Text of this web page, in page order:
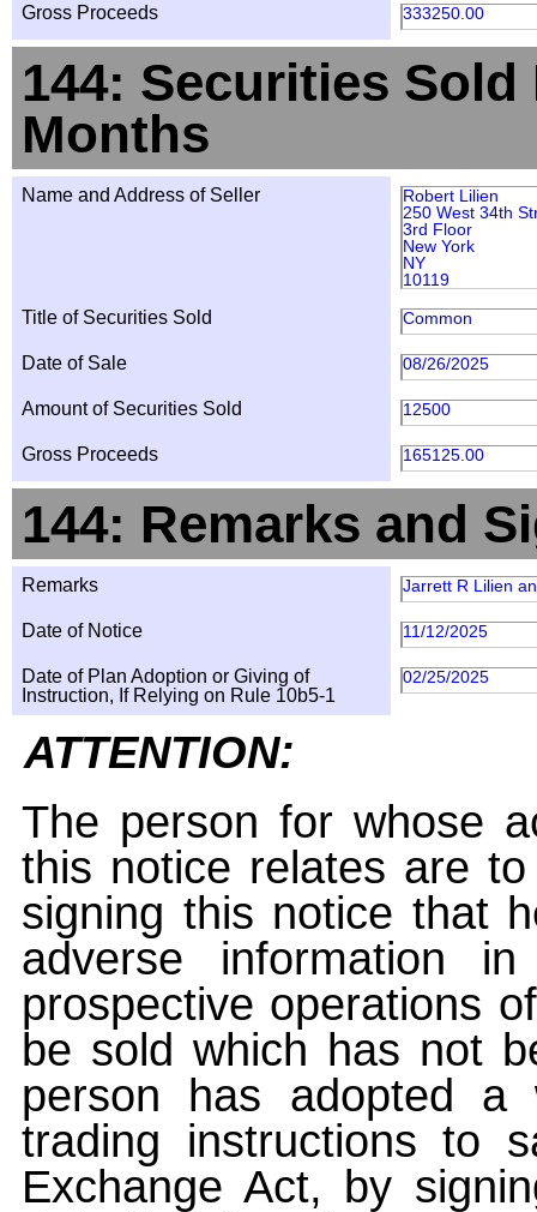
Gross Proceeds 333250.00
144: Securities
Months
Name and Address of Seller
Robert Lilien
250 West 34th
3rd Floor
New York
NY
10119
Title of Securities Sold Common
Date of Sale 08/26/2025
Amount of Securities Sold 12500
Gross Proceeds 165125.00
144: Remarks and
Remarks Jarrett R Lilien
Date of Notice 11/12/2025
Date of Plan Adoption or Giving of
Instruction, If Relying on Rule 10b5-1
02/25/2025
ATTENTION:
The person for whose
this notice relates are
signing this notice that
adverse information
prospective operations
be sold which has not
person has adopted a
trading instructions to
Exchange Act, by